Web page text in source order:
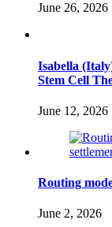
June 26, 2026
Isabella
Stem Cell
June 12, 2026
Routing
June 2, 2026